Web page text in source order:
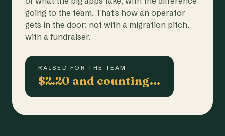
going to the team. That's how an operator
gets in the door: not with a migration pitch,
with a fundraiser.
RAISED FOR THE TEAM
$2.20 and counting…